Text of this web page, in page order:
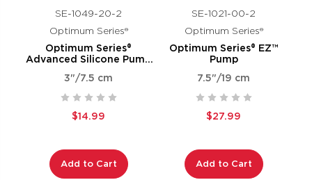
SE-1049-20-2
Optimum Series®
Optimum Series®
Advanced Silicone Pump
Sleeve™ - Smoke
3"/7.5 cm
$14.99
Add to Cart
SE-1021-00-2
Optimum Series®
Optimum Series® EZ™
Pump
7.5"/19 cm
$27.99
Add to Cart